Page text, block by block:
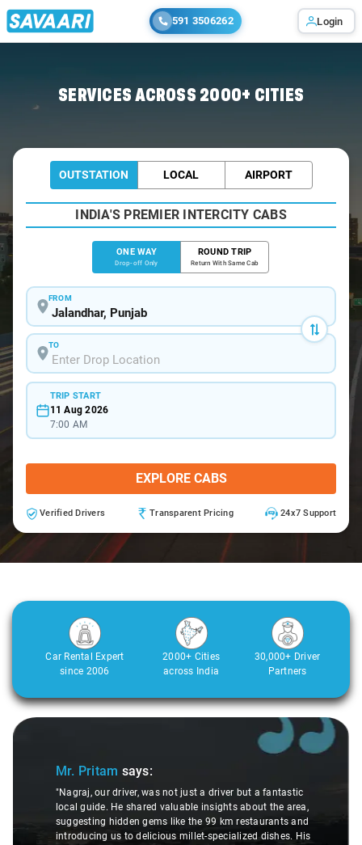
591 3506262 Login
SERVICES ACROSS 2000+ CITIES
OUTSTATION LOCAL AIRPORT
INDIA'S PREMIER INTERCITY CABS
ONE WAY
Drop-off Only
ROUND TRIP
Return With Same Cab
FROM
TO
TRIP START
11 Aug 2026
7:00 AM
EXPLORE CABS
Verified Drivers Transparent Pricing 24x7 Support
Car Rental Expert
since 2006
2000+ Cities
across India
30,000+ Driver
Partners
Slide 1 of 3
Mr. Pritam says:
"Nagraj, our driver, was not just a driver but a fantastic
local guide. He shared valuable insights about the area,
suggesting hidden gems like the 99 km restaurants and
introducing us to delicious millet-specialized dishes. His